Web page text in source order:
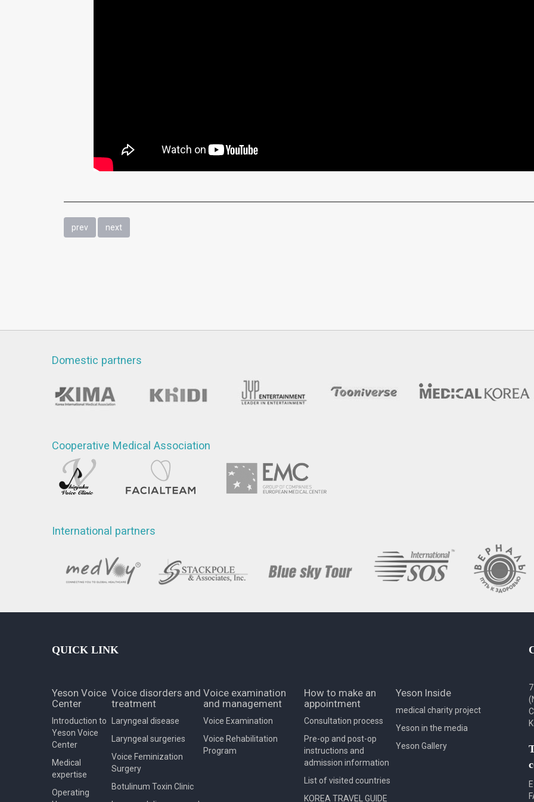
prev next
Domestic partners
Cooperative Medical Association
International partners
QUICK LINK
Yeson Voice
Center
Introduction to
Yeson Voice
Center
Medical
expertise
Operating
Voice disorders and
treatment
Laryngeal disease
Laryngeal surgeries
Voice Feminization
Surgery
Botulinum Toxin Clinic
Voice examination
and management
Voice Examination
Voice Rehabilitation
Program
How to make an
appointment
Consultation process
Pre-op and post-op
instructions and
admission information
List of visited countries
KOREA TRAVEL GUIDE
Yeson Inside
medical charity project
Yeson in the media
Yeson Gallery